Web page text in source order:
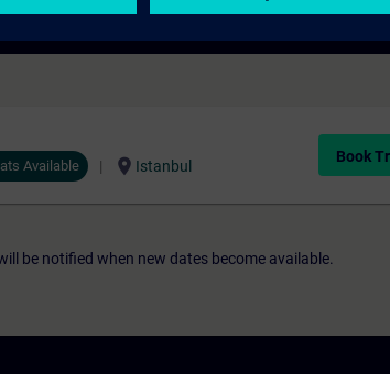
Available location_on Istanbul
Book
be notified when new dates become available.